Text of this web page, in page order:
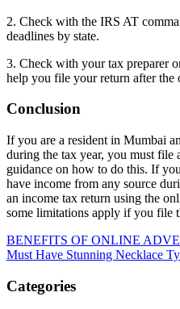
2. Check with the IRS AT
deadlines by state.
3. Check with your tax preparer
help you file your return after the
Conclusion
If you are a resident in Mumbai
during the tax year, you must file
guidance on how to do this. If
have income from any source
an income tax return using the
some limitations apply if you file
Post
navigation
BENEFITS OF ONLINE
Must Have Stunning Necklace
Categories